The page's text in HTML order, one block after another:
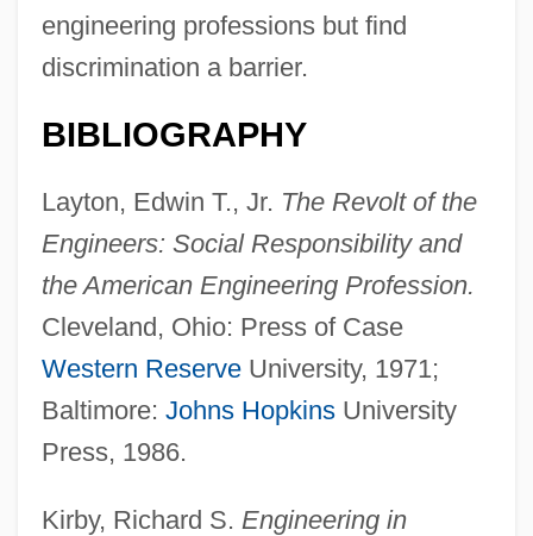
engineering professions but find
discrimination a barrier.
BIBLIOGRAPHY
Layton, Edwin T., Jr. The Revolt of the
Engineers: Social Responsibility and
the American Engineering Profession.
Cleveland, Ohio: Press of Case
Western ReserveUniversity, 1971;
Baltimore: Johns HopkinsUniversity
Press, 1986.
Kirby, Richard S. Engineering in